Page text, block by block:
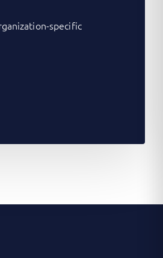
specific